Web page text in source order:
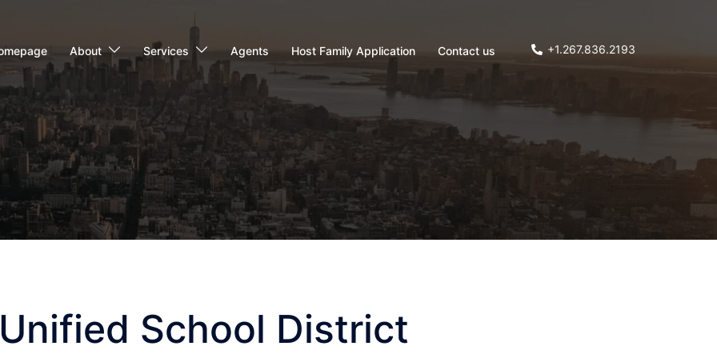
About Services Agents Host Family Application Contact us +1.267.836.2193
School District